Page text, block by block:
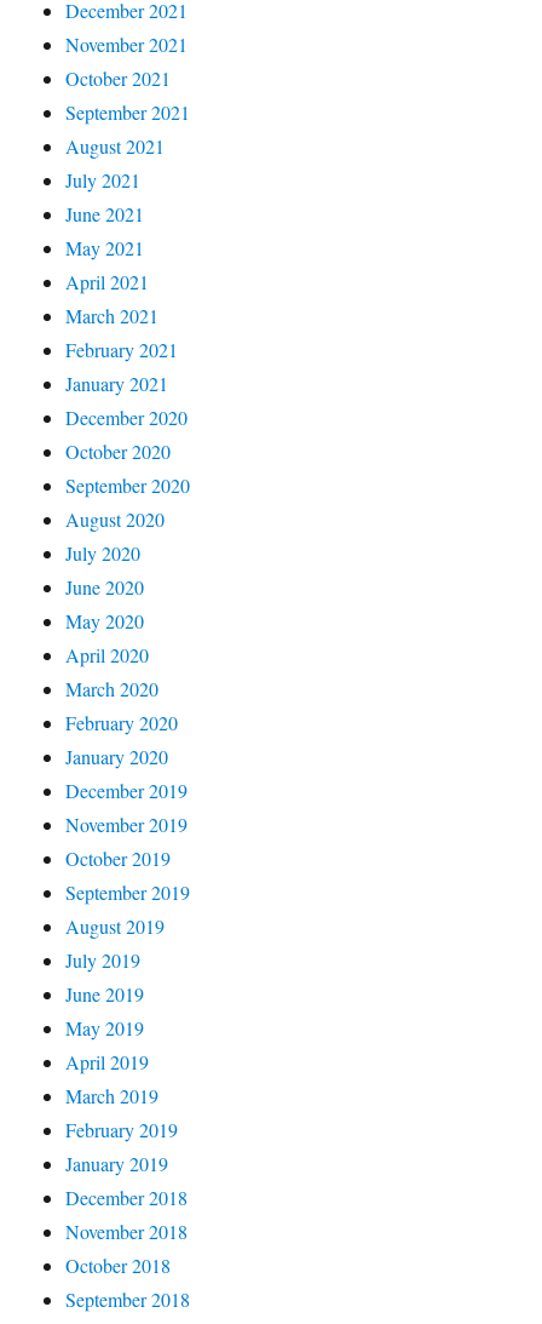
December 2021
November 2021
October 2021
September 2021
August 2021
July 2021
June 2021
May 2021
April 2021
March 2021
February 2021
January 2021
December 2020
October 2020
September 2020
August 2020
July 2020
June 2020
May 2020
April 2020
March 2020
February 2020
January 2020
December 2019
November 2019
October 2019
September 2019
August 2019
July 2019
June 2019
May 2019
April 2019
March 2019
February 2019
January 2019
December 2018
November 2018
October 2018
September 2018